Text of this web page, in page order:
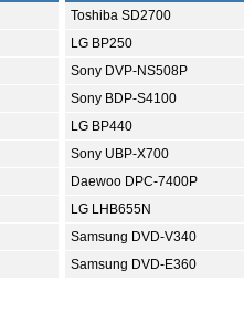
Toshiba SD2700
LG BP250
Sony DVP-NS508P
Sony BDP-S4100
LG BP440
Sony UBP-X700
Daewoo DPC-7400P
LG LHB655N
Samsung DVD-V340
Samsung DVD-E360